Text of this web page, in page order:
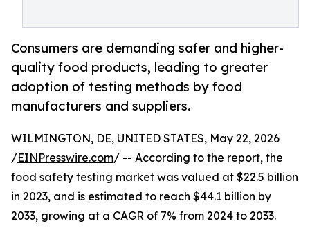
Consumers are demanding safer and higher-
quality food products, leading to greater
adoption of testing methods by food
manufacturers and suppliers.
WILMINGTON, DE, UNITED STATES, May 22, 2026
/EINPresswire.com/ -- According to the report, the
food safety testing market was valued at $22.5 billion
in 2023, and is estimated to reach $44.1 billion by
2033, growing at a CAGR of 7% from 2024 to 2033.